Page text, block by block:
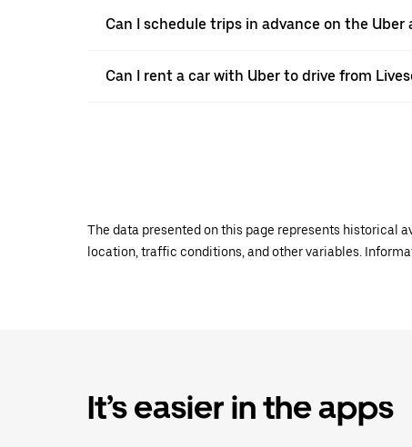
Can I schedule trips in advance on the Uber
Can I rent a car with Uber to drive from
The data presented on this page represents historical
location, traffic conditions, and other variables.
It’s easier in the apps